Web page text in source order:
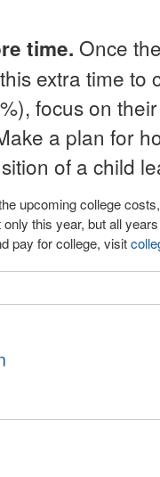
time. Once
extra time to
focus on
a plan for
of a child
upcoming college
this year, but all
pay for college, visit